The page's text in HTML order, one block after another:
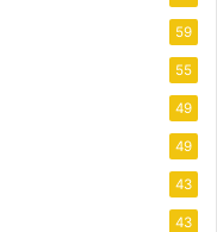
59
55
49
49
43
43